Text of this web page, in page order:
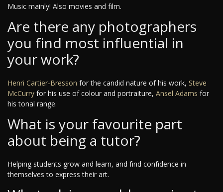
Music mainly! Also movies and film.
Are there any photographers
you find most influential in
your work?
Henri Cartier-Bresson for the candid nature of his work, Steve
McCurry for his use of colour and portraiture, Ansel Adams for
his tonal range.
What is your favourite part
about being a tutor?
Helping students grow and learn, and find confidence in
themselves to express their art.